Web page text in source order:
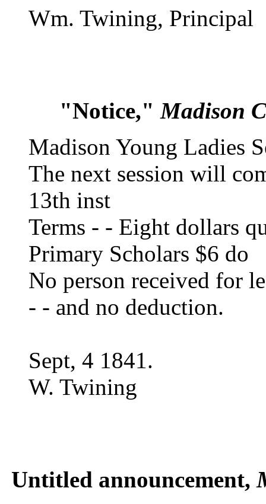
Wm. Twining, Principal
"Notice,"Madison
Madison Young Ladies
The next session will
13th inst
Terms - - Eight dollars
Primary Scholars $6 do
No person received for
- - and no deduction.
Sept, 4 1841.
W. Twining
Untitled announcement,